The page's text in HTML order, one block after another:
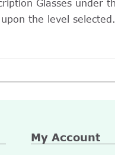
Glasses
the level
My Account